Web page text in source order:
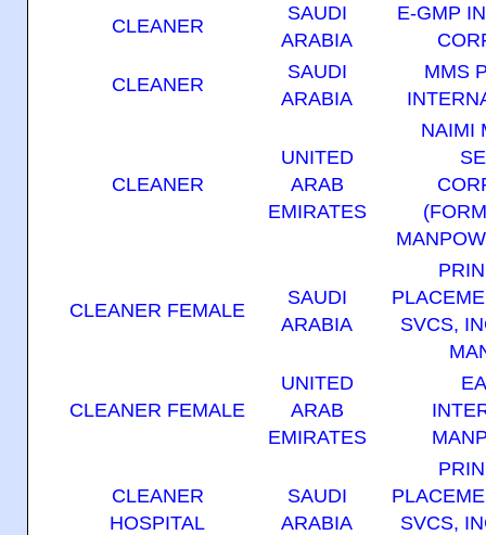
CLEANER
SAUDI
ARABIA
E-GMP
CLEANER
SAUDI
ARABIA
MMS
CLEANER
UNITED
ARAB
EMIRATES
NAIMI
CLEANER FEMALE
SAUDI
ARABIA
SVCS,
CLEANER FEMALE
UNITED
ARAB
EMIRATES
CLEANER
HOSPITAL
SAUDI
ARABIA
SVCS,